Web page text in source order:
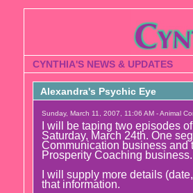
CYNTHIA'S NEWS & UPDATES
Alexandra's Psychic Eye
Sunday, March 11, 2007, 11:06 AM - Animal
I will be taping two episodes
Saturday, March 24th. One
Communication business and
Prosperity Coaching business.
I will supply more details
that information.